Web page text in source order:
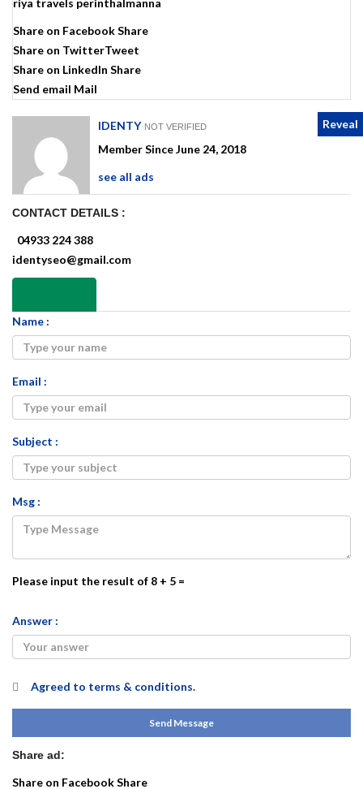
riya travels perinthalmanna
Share on FacebookShare
Share on TwitterTweet
Share on LinkedIn Share
Send email Mail
IDENTY NOT VERIFIED
Member Since June 24, 2018
see all ads
CONTACT DETAILS :
04933 224 388
Reveal
identyseo@gmail.com
Name :
Email :
Subject :
Msg :
Please input the result of 8 + 5 =
Answer :
Agreed to terms & conditions.
Send Message
Share ad:
Share on FacebookShare